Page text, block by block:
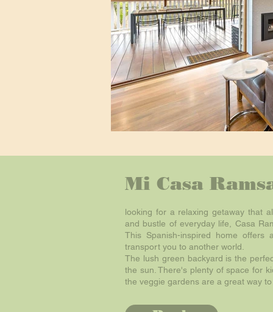
Mi Casa
looking for a relaxing getaway that
and bustle of everyday life, Casa
This Spanish-inspired home offers
transport you to another world.
The lush green backyard is the
the sun. There's plenty of space for
the veggie gardens are a great way